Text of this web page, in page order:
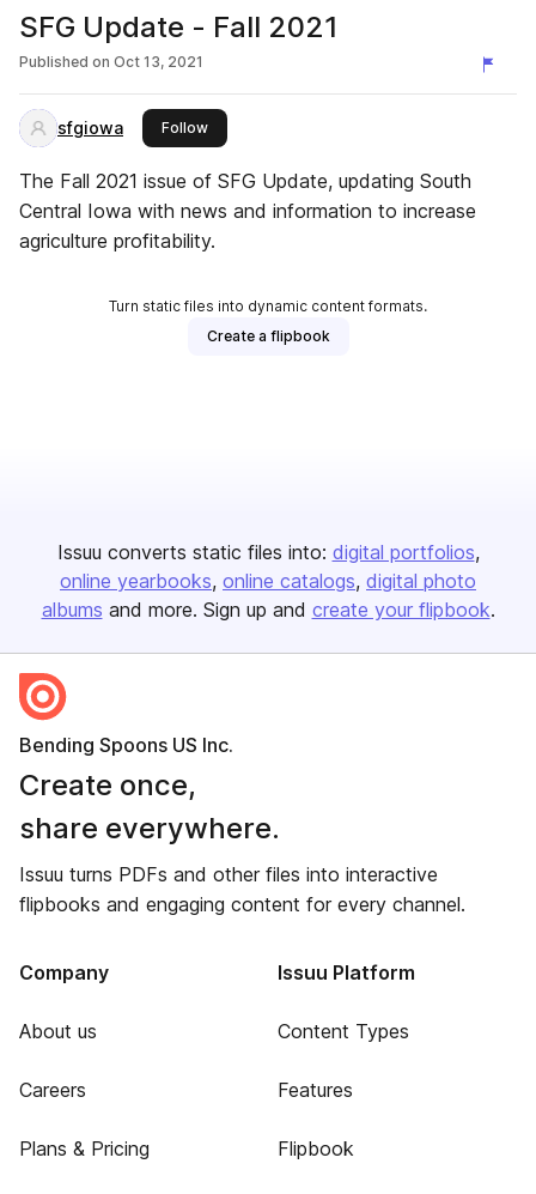
SFG Update - Fall 2021
Published on Oct 13, 2021
sfgiowa Followthis publisher
The Fall 2021 issue of SFG Update, updating South
Central Iowa with news and information to increase
agriculture profitability.
Turn static files into dynamic content formats.
Create a flipbook
Issuu converts static files into: digital portfolios
online yearbooks online catalogs digital photo
albums and more. Sign up and create your flipbook.
Bending Spoons US Inc.
Create once,
share everywhere.
Issuu turns PDFs and other files into interactive
flipbooks and engaging content for every channel.
Company
About us
Careers
Plans & Pricing
Issuu Platform
Content Types
Features
Flipbook